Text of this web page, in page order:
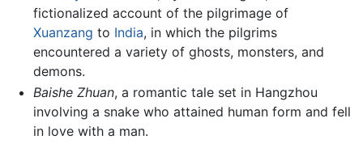
fictionalized account of the pilgrimage of
Xuanzang to India, in which the pilgrims
encountered a variety of ghosts, monsters, and
demons.
Baishe Zhuan, a romantic tale set in Hangzhou
involving a snake who attained human form and fell
in love with a man.